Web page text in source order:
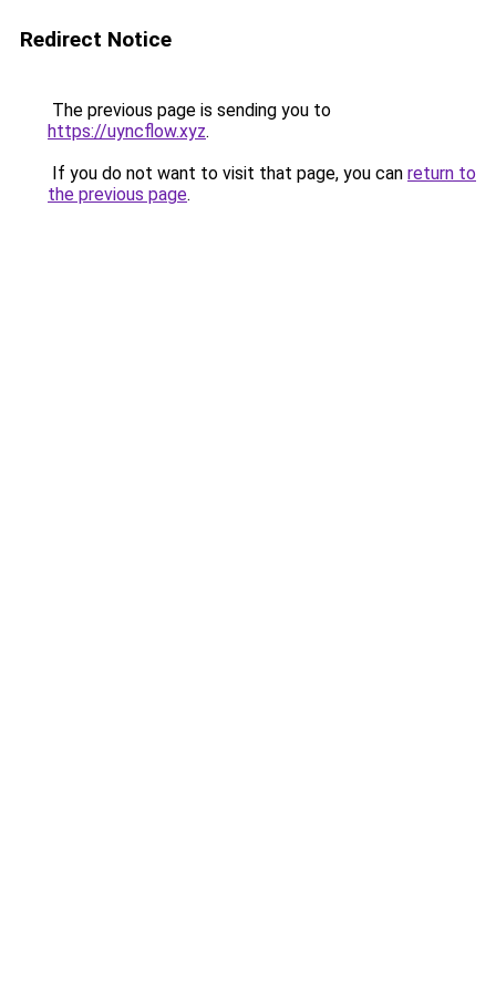
Redirect Notice
The previous page is sending you to
https://uyncflow.xyz.
If you do not want to visit that page, you can return to
the previous page.